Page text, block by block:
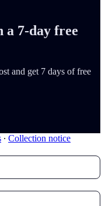
a 7-day free
and get 7 days of free
∙ Collection notice